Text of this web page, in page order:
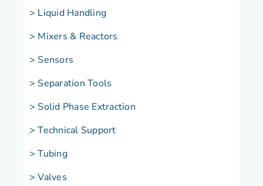
> Liquid Handling
> Mixers & Reactors
> Sensors
> Separation Tools
> Solid Phase Extraction
> Technical Support
> Tubing
> Valves